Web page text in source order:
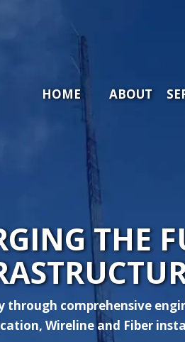
HOME ABOUT
THE
comprehensive
Wireline and Fiber